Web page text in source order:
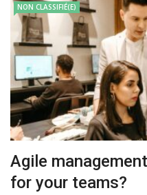
NON CLASSIFIÉ(E)
Agile
for your teams?